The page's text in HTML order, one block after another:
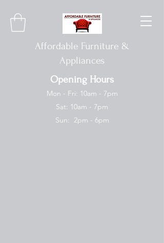
Affordable Furniture &
Appliances
Opening Hours
Mon - Fri: 10am - 7pm
Sat: 10am - 7pm
Sun: 2pm - 6pm